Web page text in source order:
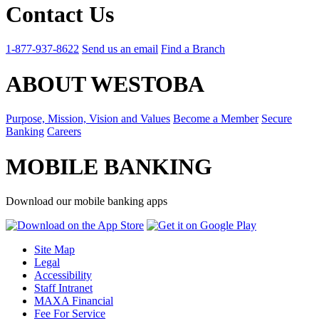
Contact Us
1-877-937-8622 Send us an email Find a Branch
ABOUT WESTOBA
Purpose, Mission, Vision and Values Become a Member Secure
Banking Careers
MOBILE BANKING
Download our mobile banking apps
Site Map
Legal
Accessibility
Staff Intranet
MAXA Financial
Fee For Service